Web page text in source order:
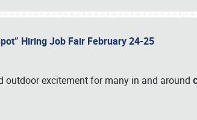
Hiring Job Fair February 24-25
outdoor excitement for many in and around
1876